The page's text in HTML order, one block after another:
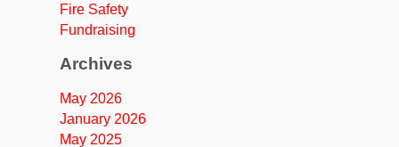
Fire Safety
Fundraising
Archives
May 2026
January 2026
May 2025